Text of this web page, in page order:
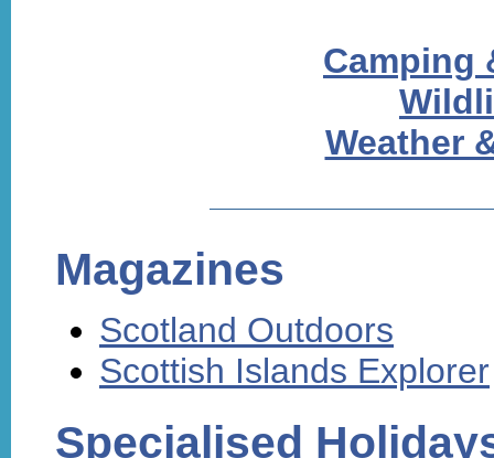
Camping
Weather
Magazines
Scotland Outdoors
Scottish Islands Explorer
Specialised